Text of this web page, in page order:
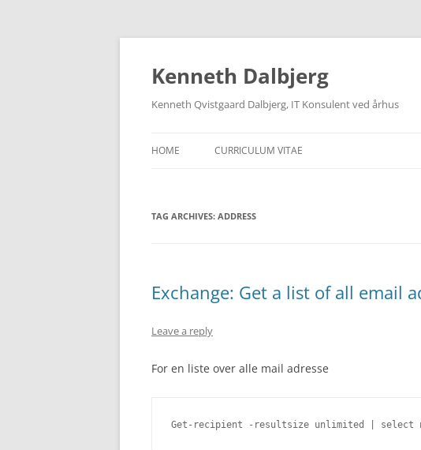
Skip
Kenneth Dalbjerg
Kenneth Qvistgaard Dalbjerg, IT Konsulent ved århus
HOME CURRICULUM VITAE
TAG ARCHIVES: ADDRESS
Exchange: Get a list of all email
Leave a reply
For en liste over alle mail adresse
Get-recipient -resultsize unlimited | select